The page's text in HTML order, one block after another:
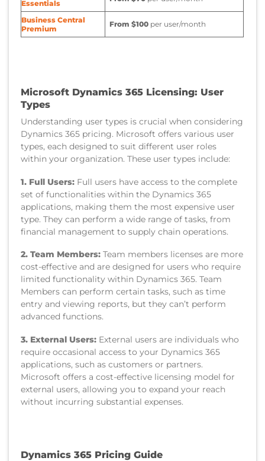
Essentials
Business Central
Premium
From $100per user/month
Microsoft Dynamics 365 Licensing: User
Types
Understanding user types is crucial when considering
Dynamics 365 pricing. Microsoft offers various user
types, each designed to suit different user roles
within your organization. These user types include:
1. Full Users: Full users have access to the complete
set of functionalities within the Dynamics 365
applications, making them the most expensive user
type. They can perform a wide range of tasks, from
financial management to supply chain operations.
2. Team Members:Team members licenses are more
cost-effective and are designed for users who require
limited functionality within Dynamics 365. Team
Members can perform certain tasks, such as time
entry and viewing reports, but they can’t perform
advanced functions.
3. External Users: External users are individuals who
require occasional access to your Dynamics 365
applications, such as customers or partners.
Microsoft offers a cost-effective licensing model for
external users, allowing you to expand your reach
without incurring substantial expenses.
Dynamics 365 Pricing Guide